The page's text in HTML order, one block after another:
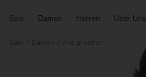
Sale Damen Herren Über Uns
Sale Damen Alle ansehen